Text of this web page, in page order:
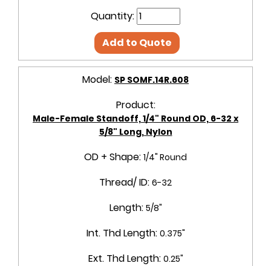
Quantity:
Add to Quote
Model: SP SOMF.14R.608
Product:
Male-Female Standoff, 1/4" Round OD, 6-32 x
5/8" Long, Nylon
OD + Shape: 1/4" Round
Thread/ ID: 6-32
Length: 5/8"
Int. Thd Length: 0.375"
Ext. Thd Length: 0.25"